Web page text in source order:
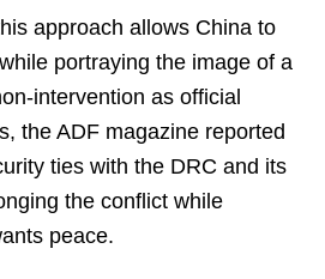
approach allows China to
portraying the image of a
intervention as official
the ADF magazine reported
ties with the DRC and its
the conflict while
peace.